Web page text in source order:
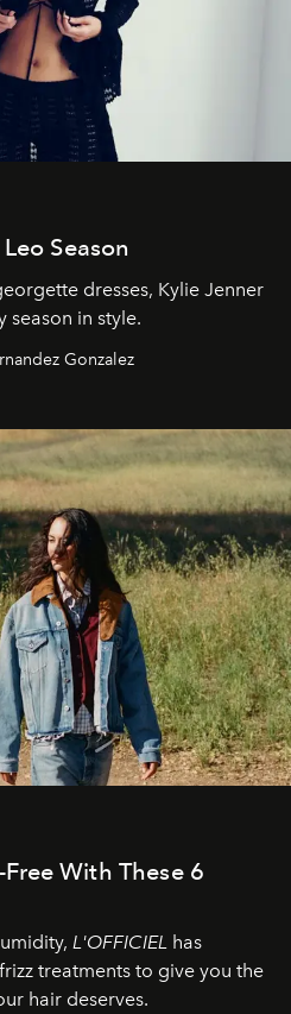
Season
dresses, Kylie Jenner
season in style.
Gonzalez
With These 6
L'OFFICIEL has
treatments to give you the
hair deserves.